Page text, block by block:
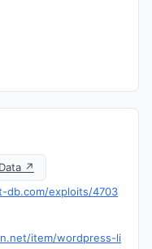
↗
db.com/exploits/4703
item/wordpress-li